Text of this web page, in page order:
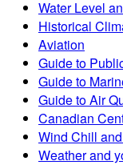
Water Level
Historical
Aviation
Guide to
Guide to
Guide to Air
Canadian
Wind Chill
Weather and